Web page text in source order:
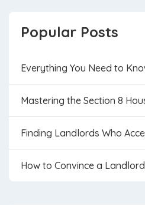
Popular Posts
Everything You Need to
Mastering the Section 8
Finding Landlords Who
How to Convince a